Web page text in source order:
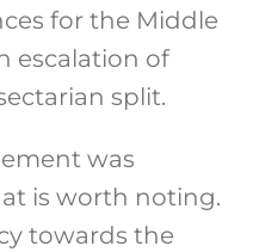
for the Middle
escalation of
split.
was
is worth noting.
towards the